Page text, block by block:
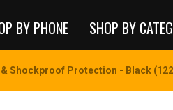
BY PHONE SHOP BY
Shockproof Protection - Black